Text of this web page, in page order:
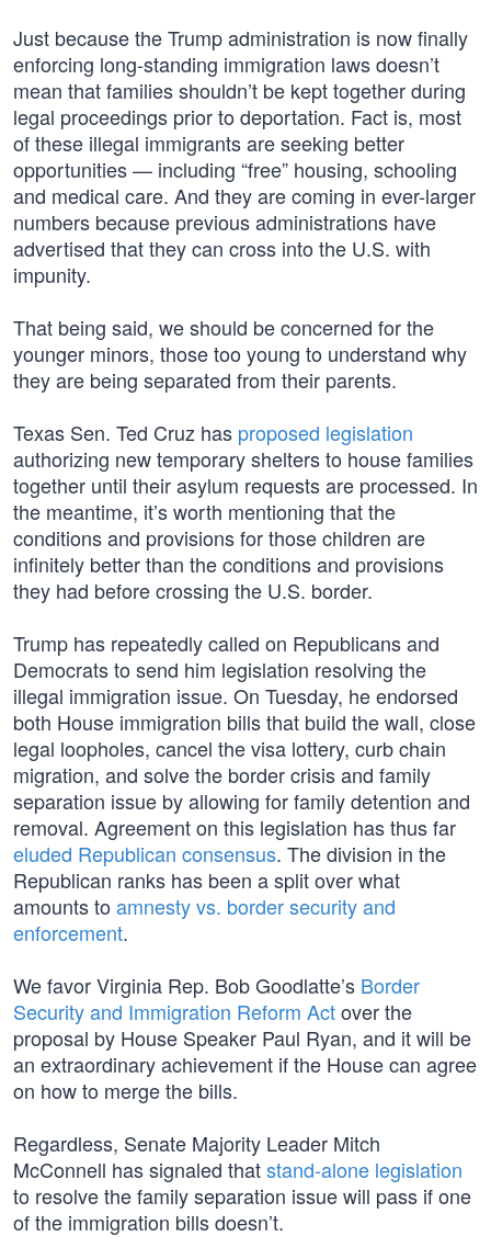
Just because the Trump administration is now finally
enforcing long-standing immigration laws doesn’t
mean that families shouldn’t be kept together during
legal proceedings prior to deportation. Fact is, most
of these illegal immigrants are seeking better
opportunities — including “free” housing, schooling
and medical care. And they are coming in ever-larger
numbers because previous administrations have
advertised that they can cross into the U.S. with
impunity.
That being said, we should be concerned for the
younger minors, those too young to understand why
they are being separated from their parents.
Texas Sen. Ted Cruz has proposed legislation
authorizing new temporary shelters to house families
together until their asylum requests are processed. In
the meantime, it’s worth mentioning that the
conditions and provisions for those children are
infinitely better than the conditions and provisions
they had before crossing the U.S. border.
Trump has repeatedly called on Republicans and
Democrats to send him legislation resolving the
illegal immigration issue. On Tuesday, he endorsed
both House immigration bills that build the wall, close
legal loopholes, cancel the visa lottery, curb chain
migration, and solve the border crisis and family
separation issue by allowing for family detention and
removal. Agreement on this legislation has thus far
eluded Republican consensus. The division in the
Republican ranks has been a split over what
amounts to amnesty vs. border security and
enforcement.
We favor Virginia Rep. Bob Goodlatte’s Border
Security and Immigration Reform Actover the
proposal by House Speaker Paul Ryan, and it will be
an extraordinary achievement if the House can agree
on how to merge the bills.
Regardless, Senate Majority Leader Mitch
McConnell has signaled thatstand-alone legislation
to resolve the family separation issue will pass if one
of the immigration bills doesn’t.